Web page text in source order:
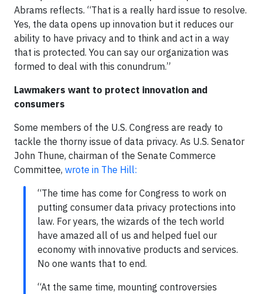
Abrams reflects. “That is a really hard issue to resolve.
Yes, the data opens up innovation but it reduces our
ability to have privacy and to think and act in a way
that is protected. You can say our organization was
formed to deal with this conundrum.”
Lawmakers want to protect innovation and
consumers
Some members of the U.S. Congress are ready to
tackle the thorny issue of data privacy. As U.S. Senator
John Thune, chairman of the Senate Commerce
Committee, wrote in The Hill:
“The time has come for Congress to work on
putting consumer data privacy protections into
law. For years, the wizards of the tech world
have amazed all of us and helped fuel our
economy with innovative products and services.
No one wants that to end.
“At the same time, mounting controversies